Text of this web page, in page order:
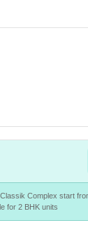
Complex start
for 2 BHK units